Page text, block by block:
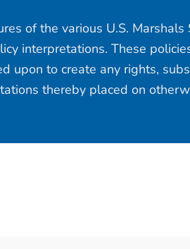
of the various U.S.
interpretations. These
upon to create any rights,
thereby placed on